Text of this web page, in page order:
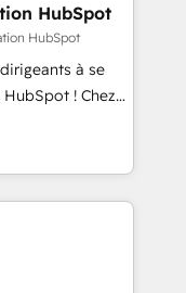
experienced
companies in
SaaS and
including a
on ROI and
that sets your
your
HubSpot
HubSpot
à se
! Chez
que la
web,
! C'est
capables de
et le pilotage